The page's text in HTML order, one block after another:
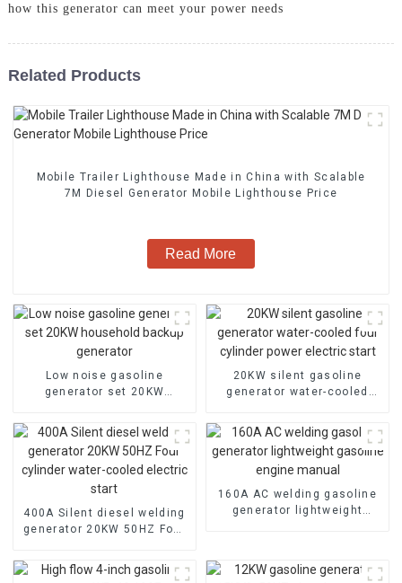
how this generator can meet your power needs
Related Products
Mobile Trailer Lighthouse Made in China with Scalable
7M Diesel Generator Mobile Lighthouse Price
Read More
Low noise gasoline
generator set 20KW
generator
20KW silent gasoline
generator water-cooled
start
400A Silent diesel welding
generator 20KW 50HZ Four
electric start
160A AC welding gasoline
generator lightweight